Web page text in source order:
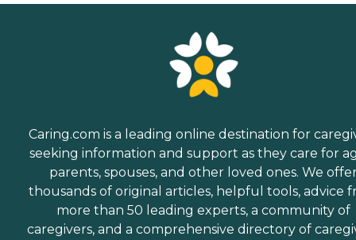
Caring.com is a leading online destination for
seeking information and support as they care for
parents, spouses, and other loved ones. We
thousands of original articles, helpful tools, advice
more than 50 leading experts, a community of
caregivers, and a comprehensive directory of